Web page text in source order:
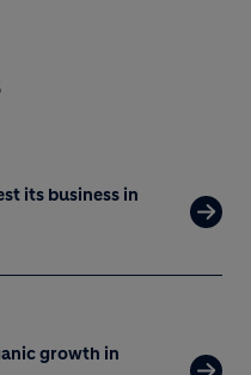
its business in
growth in